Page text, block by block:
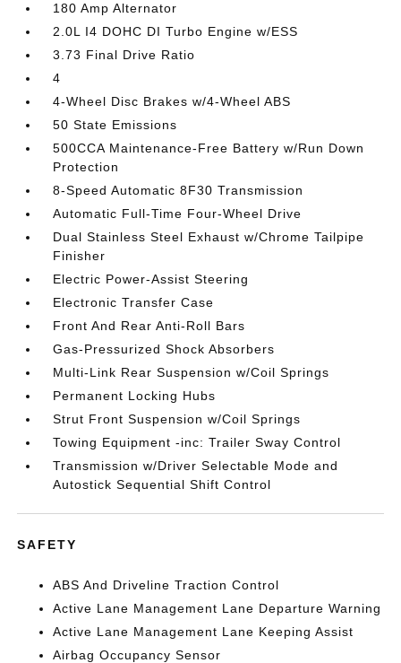
180 Amp Alternator
2.0L I4 DOHC DI Turbo Engine w/ESS
3.73 Final Drive Ratio
4
4-Wheel Disc Brakes w/4-Wheel ABS
50 State Emissions
500CCA Maintenance-Free Battery w/Run Down
Protection
8-Speed Automatic 8F30 Transmission
Automatic Full-Time Four-Wheel Drive
Dual Stainless Steel Exhaust w/Chrome Tailpipe
Finisher
Electric Power-Assist Steering
Electronic Transfer Case
Front And Rear Anti-Roll Bars
Gas-Pressurized Shock Absorbers
Multi-Link Rear Suspension w/Coil Springs
Permanent Locking Hubs
Strut Front Suspension w/Coil Springs
Towing Equipment -inc: Trailer Sway Control
Transmission w/Driver Selectable Mode and
Autostick Sequential Shift Control
SAFETY
ABS And Driveline Traction Control
Active Lane Management Lane Departure Warning
Active Lane Management Lane Keeping Assist
Airbag Occupancy Sensor